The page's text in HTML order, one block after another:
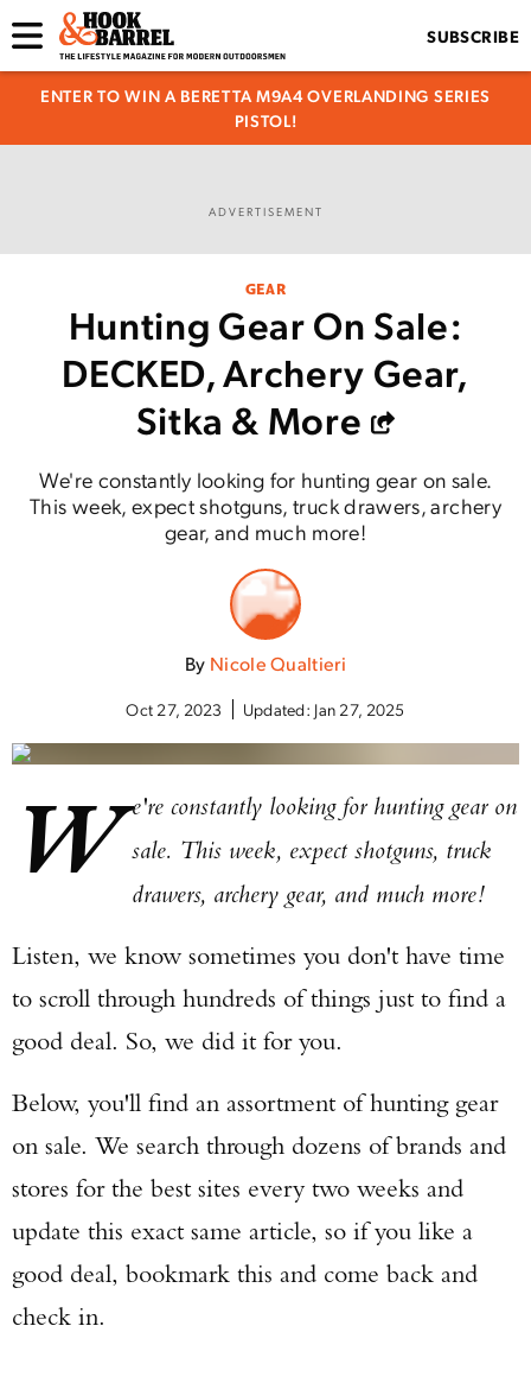
SUBSCRIBE
ENTER TO WIN A BERETTA M9A4 OVERLANDING SERIES
PISTOL!
ADVERTISEMENT
GEAR
Hunting Gear On Sale:
DECKED, Archery Gear,
Sitka & More
We're constantly looking for hunting gear on sale.
This week, expect shotguns, truck drawers, archery
gear, and much more!
By Nicole Qualtieri
Oct 27, 2023 Updated: Jan 27, 2025
W e're constantly looking for hunting gear on
sale. This week, expect shotguns, truck
drawers, archery gear, and much more!
Listen, we know sometimes you don't have time
to scroll through hundreds of things just to find a
good deal. So, we did it for you.
Below, you'll find an assortment of hunting gear
on sale. We search through dozens of brands and
stores for the best sites every two weeks and
update this exact same article, so if you like a
good deal, bookmark this and come back and
check in.